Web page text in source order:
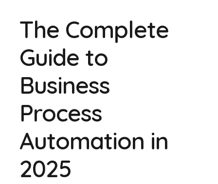
The Complete
Guide to
Business
Process
Automation in
2025